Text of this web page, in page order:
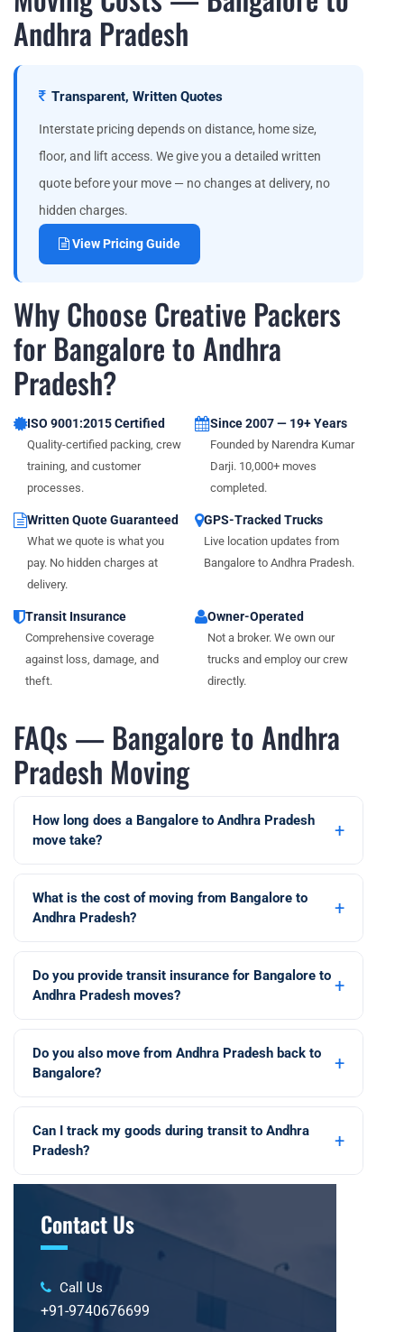
Andhra Pradesh
Transparent, Written Quotes
Interstate pricing depends on distance, home size,
floor, and lift access. We give you a detailed written
quote before your move — no changes at delivery, no
hidden charges.
View Pricing Guide
Why Choose Creative Packers
for Bangalore to Andhra
Pradesh?
ISO 9001:2015 Certified
Quality-certified packing, crew
training, and customer
processes.
Since 2007 — 19+ Years
Founded by Narendra Kumar
Darji. 10,000+ moves
completed.
Written Quote Guaranteed
What we quote is what you
pay. No hidden charges at
delivery.
GPS-Tracked Trucks
Live location updates from
Bangalore to Andhra Pradesh.
Transit Insurance
Comprehensive coverage
against loss, damage, and
theft.
Owner-Operated
Not a broker. We own our
trucks and employ our crew
directly.
FAQs — Bangalore to Andhra
Pradesh Moving
How long does a Bangalore to Andhra Pradesh
move take?
+
What is the cost of moving from Bangalore to
Andhra Pradesh?
+
Do you provide transit insurance for Bangalore to
Andhra Pradesh moves?
+
Do you also move from Andhra Pradesh back to
Bangalore?
+
Can I track my goods during transit to Andhra
Pradesh?
+
Contact Us
Call Us
+91-9740676699